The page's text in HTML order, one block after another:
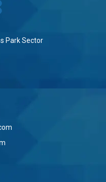
Park Sector